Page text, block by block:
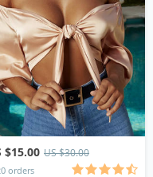
$15.00 US $30.00
orders